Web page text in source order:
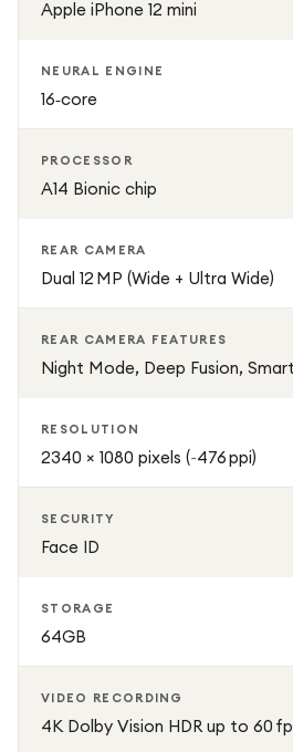
Apple iPhone 12 mini
NEURAL ENGINE
16‑core
PROCESSOR
A14 Bionic chip
REAR CAMERA
Dual 12 MP (Wide + Ultra Wide)
REAR CAMERA FEATURES
Night Mode, Deep Fusion,
RESOLUTION
2340 × 1080 pixels (~476 ppi)
SECURITY
Face ID
STORAGE
64GB
VIDEO RECORDING
4K Dolby Vision HDR up to 60